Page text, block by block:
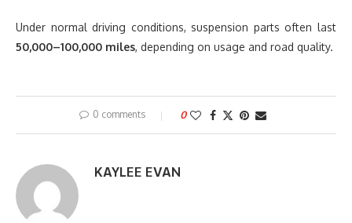
Under normal driving conditions, suspension parts often last
50,000–100,000 miles, depending on usage and road quality.
0 comments 0
KAYLEE EVAN